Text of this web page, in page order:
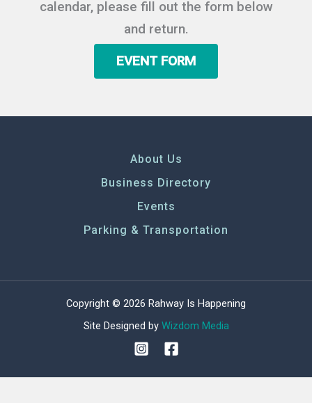
calendar, please fill out the form below
and return.
EVENT FORM
About Us
Business Directory
Events
Parking & Transportation
Copyright © 2026 Rahway Is Happening
Site Designed by Wizdom Media